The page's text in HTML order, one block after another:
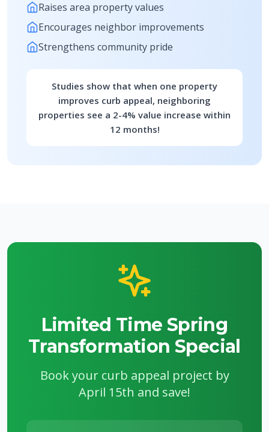
Raises area property values
Encourages neighbor improvements
Strengthens community pride
Studies show that when one property
improves curb appeal, neighboring
properties see a 2-4% value increase within
12 months!
Limited Time Spring
Transformation Special
Book your curb appeal project by
April 15th and save!